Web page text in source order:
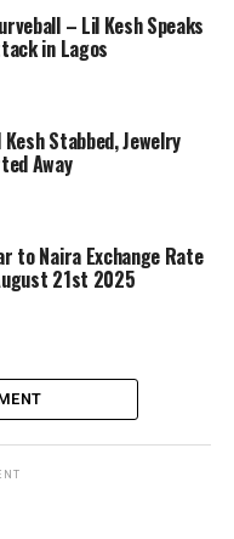
– Lil Kesh Speaks
in Lagos
Stabbed, Jewelry
Away
to Naira Exchange Rate
21st 2025